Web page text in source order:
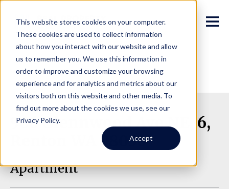
This website stores cookies on your computer.
These cookies are used to collect information
about how you interact with our website and allow
us to remember you. We use this information in
order to improve and customize your browsing
experience and for analytics and metrics about our
visitors both on this website and other media. To
find out more about the cookies we use, see our
Privacy Policy.
Accept
906 Glennwood Ave NE, 6,
Renton WA 98056
Apartment